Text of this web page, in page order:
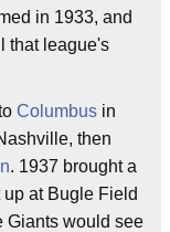
in 1933, and
that league's
Columbus in
then
. 1937 brought a
at Bugle Field
Giants would see